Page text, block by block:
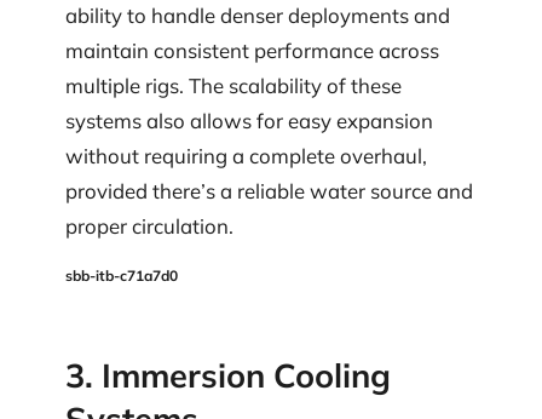
ability to handle denser deployments and
maintain consistent performance across
multiple rigs. The scalability of these
systems also allows for easy expansion
without requiring a complete overhaul,
provided there’s a reliable water source and
proper circulation.
sbb-itb-c71a7d0
3. Immersion Cooling